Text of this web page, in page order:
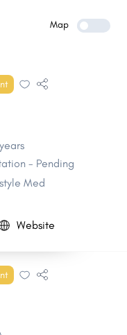
Map
- Pending
Med
Website